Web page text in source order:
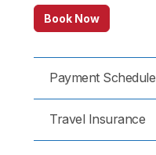
Book Now
Payment Schedule
Travel Insurance